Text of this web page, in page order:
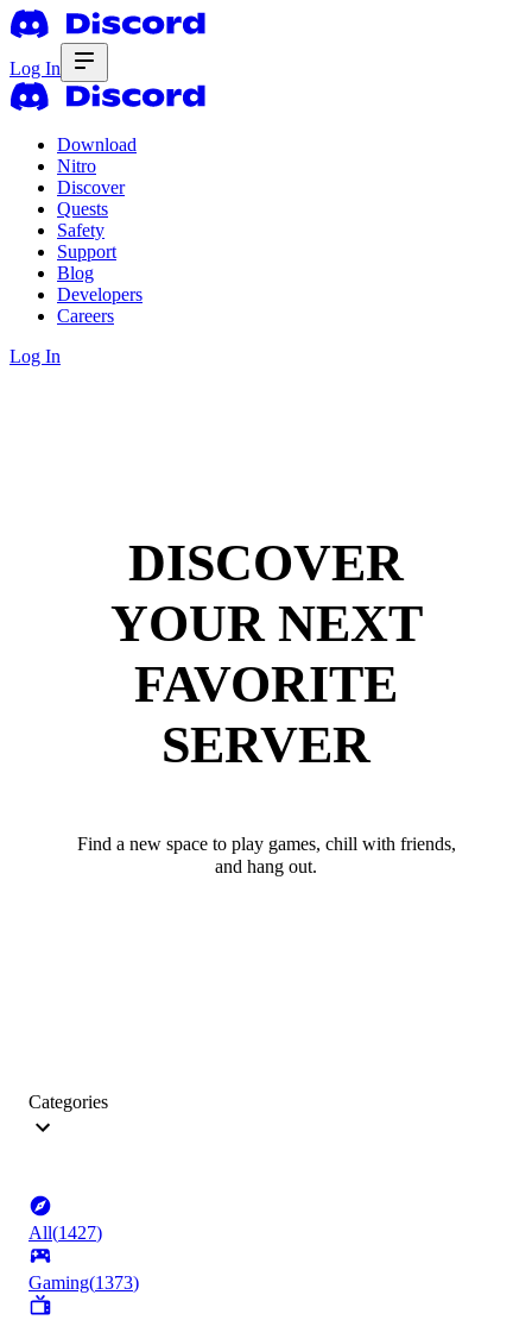
Log In
Download
Nitro
Discover
Quests
Safety
Support
Blog
Developers
Careers
Log In
DISCOVER
YOUR NEXT
FAVORITE
SERVER
Find a new space to play games, chill with friends,
and hang out.
Categories
All(1427)
Gaming(1373)